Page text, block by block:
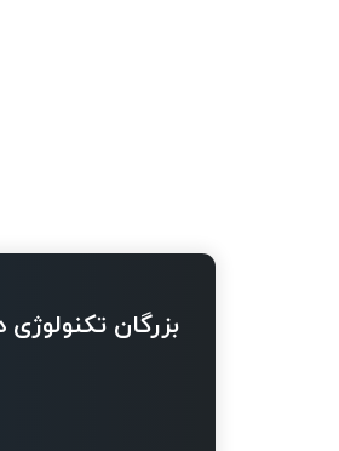
بزرگان